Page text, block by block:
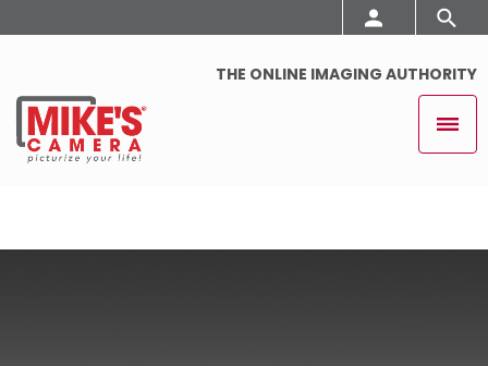
THE ONLINE IMAGING AUTHORITY